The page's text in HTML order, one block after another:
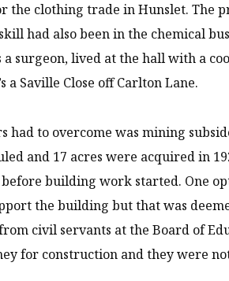
the clothing trade in Hunslet. The
had also been in the chemical
a surgeon, lived at the hall with a
a Saville Close off Carlton Lane.
to overcome was mining
and 17 acres were acquired in
building work started. One
the building but that was
civil servants at the Board of
for construction and they were